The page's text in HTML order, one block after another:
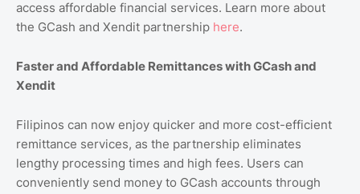
access affordable financial services. Learn more about
the GCash and Xendit partnership here.
Faster and Affordable Remittances with GCash and
Xendit
Filipinos can now enjoy quicker and more cost-efficient
remittance services, as the partnership eliminates
lengthy processing times and high fees. Users can
conveniently send money to GCash accounts through